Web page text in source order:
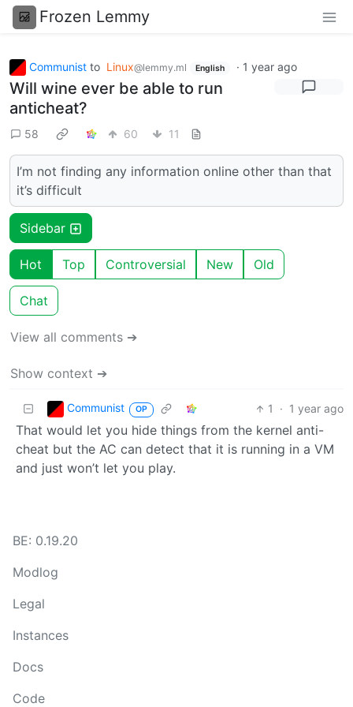
Frozen Lemmy
Communist to Linux@lemmy.ml English · 1 year ago
Will wine ever be able to run
anticheat?
58 60 11
I’m not finding any information online other than that
it’s difficult
Sidebar
Hot Top Controversial New Old
Chat
View all comments ➔
Show context ➔
Communist OP 1 · 1 year ago
That would let you hide things from the kernel anti-
cheat but the AC can detect that it is running in a VM
and just won’t let you play.
BE: 0.19.20
Modlog
Legal
Instances
Docs
Code